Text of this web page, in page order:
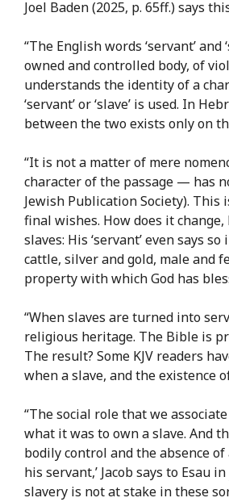
Joel Baden (2025, p. 65ff.) says
“The English words ‘servant’
owned and controlled body, of
understands the identity of a
‘servant’ or ‘slave’ is used. In
between the two exists only on
“It is not a matter of mere
character of the passage — has
Jewish Publication Society).
final wishes. How does it
slaves: His ‘servant’ even says
cattle, silver and gold, male and
property with which God has
“When slaves are turned into
religious heritage. The Bible is
The result? Some KJV readers
when a slave, and the existence
“The social role that we
what it was to own a slave. And
bodily control and the absence of
his servant,’ Jacob says to Esau in
slavery is not at stake in these